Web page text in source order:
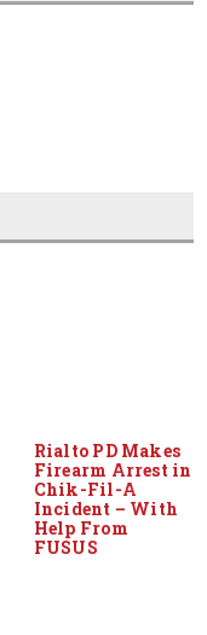
Rialto PD Makes
Firearm Arrest in
Chik-Fil-A
Incident – With
Help From
FUSUS